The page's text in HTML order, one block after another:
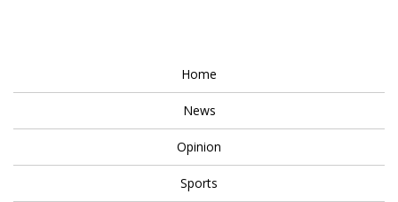
Home
News
Opinion
Sports